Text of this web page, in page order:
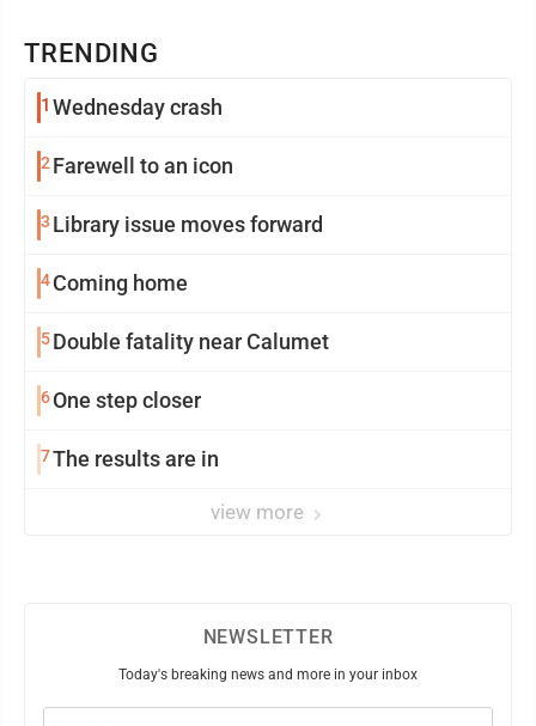
TRENDING
1 Wednesday crash
2 Farewell to an icon
3 Library issue moves forward
4Coming home
5Double fatality near Calumet
6One step closer
7The results are in
view more
NEWSLETTER
Today's breaking news and more in your inbox
Email